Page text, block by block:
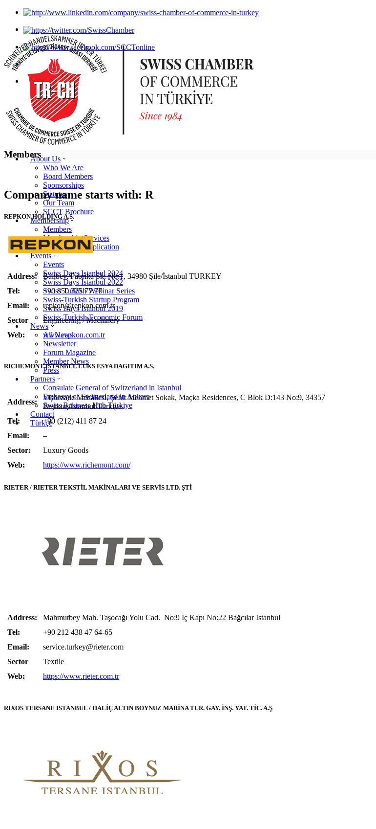
About Us
Who We Are
Board Members
Sponsorships
Statutes
Our Team
SCCT Brochure
Membership
Members
Membership Services
Membership Application
Events
Events
Swiss Days Istanbul 2024
Swiss Days Istanbul 2022
Swiss Turkish Webinar Series
Swiss-Turkish Startup Program
Swiss Days Istanbul 2019
Swiss-Turkish Economic Forum
News
All News
Newsletter
Forum Magazine
Member News
Press
Partners
Consulate General of Switzerland in Istanbul
Embassy of Switzerland in Ankara
Swiss Business Hub Türkiye
Contact
Türkçe
Members
Company name starts with: R
REPKON HOLDING A.S.
Address:
Balibey, Fabrika Sk. No:1, 34980 Şile/İstanbul TURKEY
Tel:
+90 850 325 77 77
Email:
repkon@repkon.com.tr
Sector
Engineering / Machinery
Web:
www.repkon.com.tr
RICHEMONT ISTANBUL LUKS ESYA DAGITIM A.S.
Address:
Vişnezade Mahallesi, Şehit Mehmet Sokak, Maçka Residences, C Blok D:143 No:9, 34357
Beşiktaş/İstanbul Türkiye
Tel:
+90 (212) 411 87 24
Email:
–
Sector:
Luxury Goods
Web:
https://www.richemont.com/
RIETER / RIETER TEKSTİL MAKİNALARI VE SERVİS LTD. ŞTİ
Address:
Mahmutbey Mah. Taşocağı Yolu Cad. No:9 İç Kapı No:22 Bağcılar Istanbul
Tel:
+90 212 438 47 64-65
Email:
service.turkey@rieter.com
Sector
Textile
Web:
https://www.rieter.com.tr
RIXOS TERSANE ISTANBUL / HALİÇ ALTIN BOYNUZ MARİNA TUR. GAY. İNŞ. YAT. TİC. A.Ş